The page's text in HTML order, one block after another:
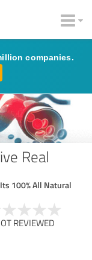
companies.
Real
100% All Natural
REVIEWED